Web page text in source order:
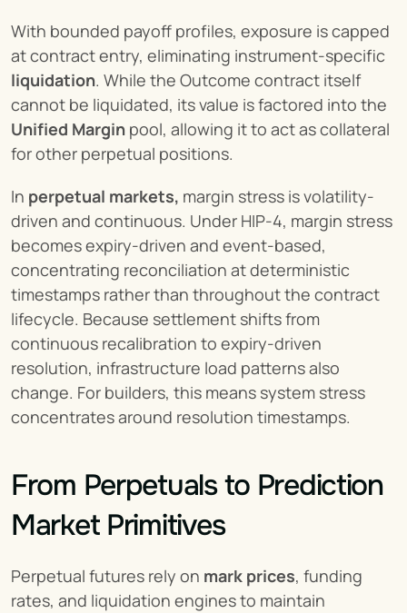
With bounded payoff profiles, exposure is capped
liquidation. While the Outcome contract itself
Unified Margin pool, allowing it to act as collateral
for other perpetual positions.
In perpetual markets, margin stress is volatility-
driven and continuous. Under HIP-4, margin stress
becomes expiry-driven and event-based,
concentrating reconciliation at deterministic
timestamps rather than throughout the contract
lifecycle. Because settlement shifts from
continuous recalibration to expiry-driven
resolution, infrastructure load patterns also
change. For builders, this means system stress
concentrates around resolution timestamps.
From Perpetuals to Prediction
Market Primitives
Perpetual futures rely on mark prices, funding
rates, and liquidation engines to maintain